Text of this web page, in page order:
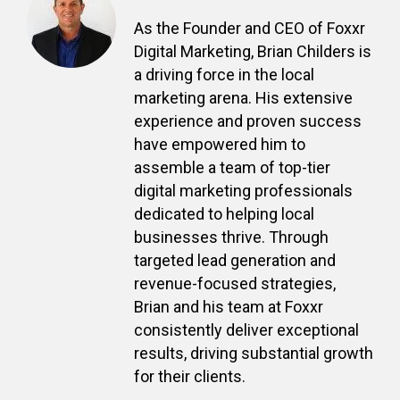
As the Founder and CEO of Foxxr
Digital Marketing, Brian Childers is
a driving force in the local
marketing arena. His extensive
experience and proven success
have empowered him to
assemble a team of top-tier
digital marketing professionals
dedicated to helping local
businesses thrive. Through
targeted lead generation and
revenue-focused strategies,
Brian and his team at Foxxr
consistently deliver exceptional
results, driving substantial growth
for their clients.